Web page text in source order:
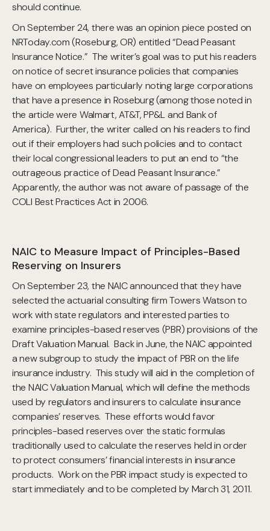
should continue.
On September 24, there was an opinion piece posted on
NRToday.com (Roseburg, OR) entitled “Dead Peasant
Insurance Notice.” The writer’s goal was to put his readers
on notice of secret insurance policies that companies
have on employees particularly noting large corporations
that have a presence in Roseburg (among those noted in
the article were Walmart, AT&T, PP&L and Bank of
America). Further, the writer called on his readers to find
out if their employers had such policies and to contact
their local congressional leaders to put an end to “the
outrageous practice of Dead Peasant Insurance.”
Apparently, the author was not aware of passage of the
COLI Best Practices Act in 2006.
NAIC to Measure Impact of Principles-Based
Reserving on Insurers
On September 23, the NAIC announced that they have
selected the actuarial consulting firm Towers Watson to
work with state regulators and interested parties to
examine principles-based reserves (PBR) provisions of the
Draft Valuation Manual. Back in June, the NAIC appointed
a new subgroup to study the impact of PBR on the life
insurance industry. This study will aid in the completion of
the NAIC Valuation Manual, which will define the methods
used by regulators and insurers to calculate insurance
companies’ reserves. These efforts would favor
principles-based reserves over the static formulas
traditionally used to calculate the reserves held in order
to protect consumers’ financial interests in insurance
products. Work on the PBR impact study is expected to
start immediately and to be completed by March 31, 2011.